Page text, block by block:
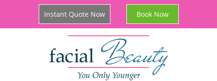
Instant Quote Now Book Now